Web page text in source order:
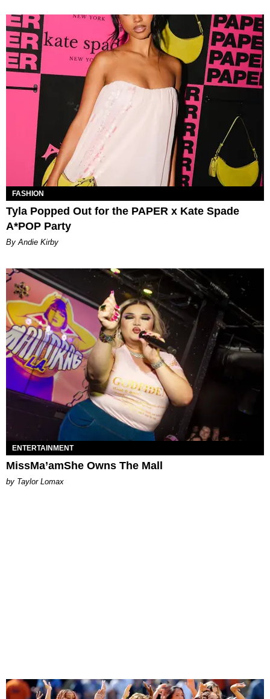
FASHION
Tyla Popped Out for the PAPER x Kate Spade
A*POP Party
By Andie Kirby
ENTERTAINMENT
MissMa’amShe Owns The Mall
by Taylor Lomax